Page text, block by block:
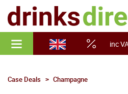
inc
Case Deals Champagne